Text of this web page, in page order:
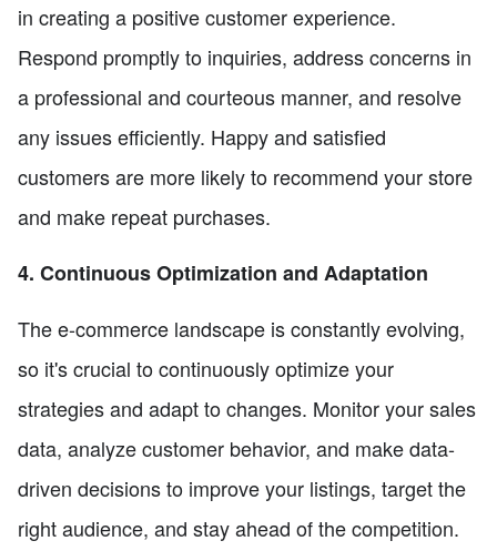
in creating a positive customer experience.
Respond promptly to inquiries, address concerns in
a professional and courteous manner, and resolve
any issues efficiently. Happy and satisfied
customers are more likely to recommend your store
and make repeat purchases.
4. Continuous Optimization and Adaptation
The e-commerce landscape is constantly evolving,
so it's crucial to continuously optimize your
strategies and adapt to changes. Monitor your sales
data, analyze customer behavior, and make data-
driven decisions to improve your listings, target the
right audience, and stay ahead of the competition.